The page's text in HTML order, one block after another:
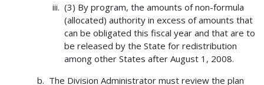
(3) By program, the amounts of non-formula
(allocated) authority in excess of amounts that
can be obligated this fiscal year and that are to
be released by the State for redistribution
among other States after August 1, 2008.
The Division Administrator must review the plan